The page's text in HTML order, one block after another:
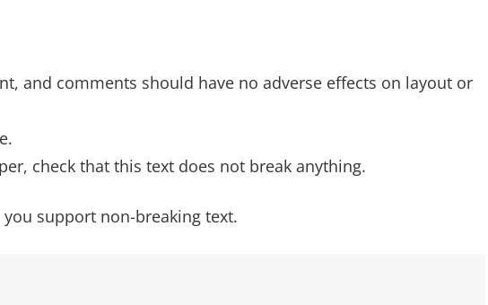
and comments should have no adverse effects on layout or
check that this text does not break anything.
support non-breaking text.